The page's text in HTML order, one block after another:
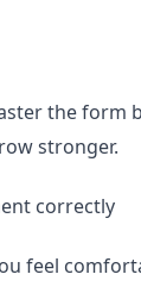
the form
stronger.
correctly
feel